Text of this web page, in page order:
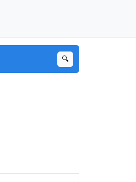
🔍